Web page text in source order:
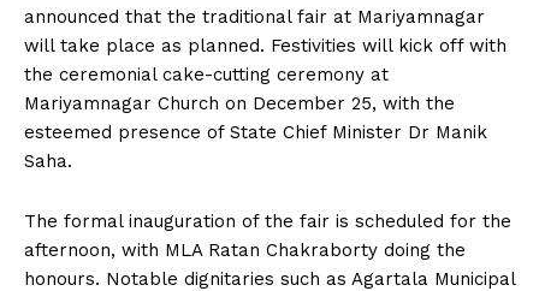
announced that the traditional fair at Mariyamnagar
will take place as planned. Festivities will kick off with
the ceremonial cake-cutting ceremony at
Mariyamnagar Church on December 25, with the
esteemed presence of State Chief Minister Dr Manik
Saha.
The formal inauguration of the fair is scheduled for the
afternoon, with MLA Ratan Chakraborty doing the
honours. Notable dignitaries such as Agartala Municipal